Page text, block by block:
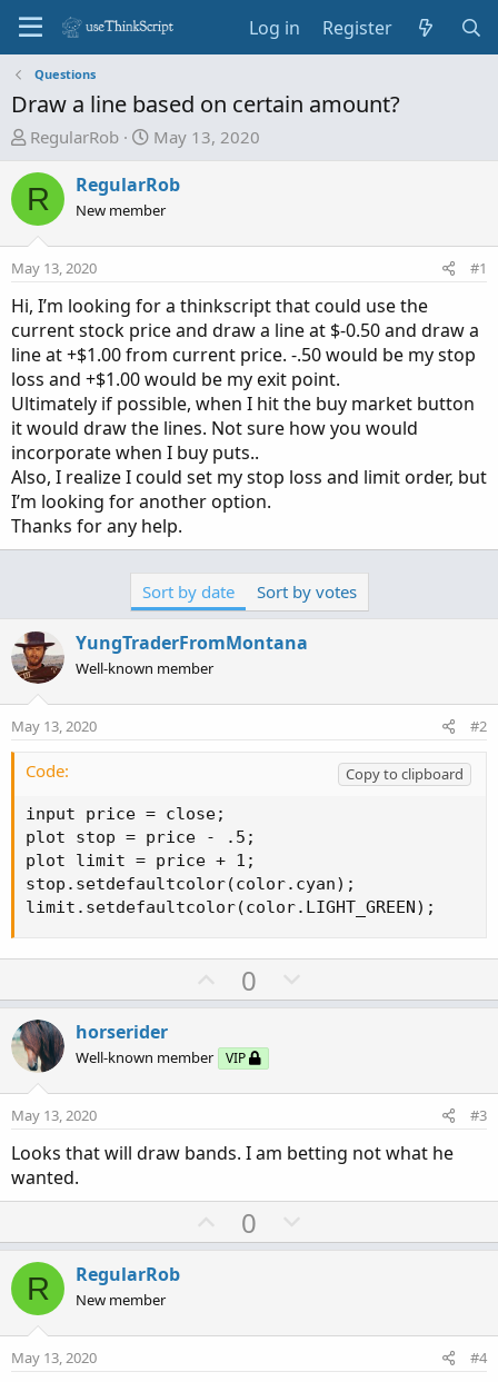
Log in Register
Questions
Draw a line based on certain amount?
T
r
e
a
s
a
r
e
r
RegularRob
S
a
r
d
t
e
May 13, 2020
R RegularRob
New member
May 13, 2020 #1
Hi, I’m looking for a thinkscript that could use the
current stock price and draw a line at $-0.50 and draw a
line at +$1.00 from current price. -.50 would be my stop
loss and +$1.00 would be my exit point.
Ultimately if possible, when I hit the buy market button
it would draw the lines. Not sure how you would
incorporate when I buy puts..
Also, I realize I could set my stop loss and limit order, but
I’m looking for another option.
Thanks for any help.
Sort by date Sort by votes
YungTraderFromMontana
Well-known member
May 13, 2020 #2
Code:
Copy to clipboard
input price = close;
plot stop = price - .5;
plot limit = price + 1;
stop.setdefaultcolor(color.cyan);
limit.setdefaultcolor(color.LIGHT_GREEN);
U
p
o
t
0
o
v
t
e
horserider
Well-known member VIP
May 13, 2020 #3
Looks that will draw bands. I am betting not what he
wanted.
U
p
t
0
o
v
R RegularRob
New member
May 13, 2020 #4